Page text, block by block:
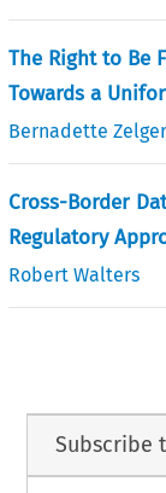
The Right to Be
Towards a
Bernadette Zelger
Cross-Border
Regulatory
Robert Walters
Subscribe